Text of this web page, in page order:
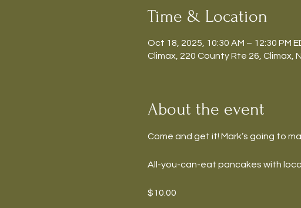
Time & Location
Oct 18, 2025, 10:30 AM – 12:30 PM
Climax, 220 County Rte 26, Climax,
About the event
Come and get it! Mark’s going to
All-you-can-eat pancakes with
$10.00